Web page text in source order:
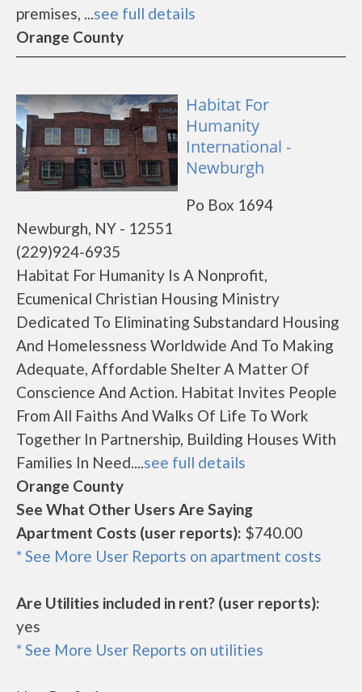
premises, ...see full details
Orange County
Habitat For
Humanity
International -
Newburgh
Po Box 1694
Newburgh, NY - 12551
(229)924-6935
Habitat For Humanity Is A Nonprofit,
Ecumenical Christian Housing Ministry
Dedicated To Eliminating Substandard Housing
And Homelessness Worldwide And To Making
Adequate, Affordable Shelter A Matter Of
Conscience And Action. Habitat Invites People
From All Faiths And Walks Of Life To Work
Together In Partnership, Building Houses With
Families In Need....see full details
Orange County
See What Other Users Are Saying
Apartment Costs (user reports): $740.00
* See More User Reports on apartment costs
Are Utilities included in rent? (user reports):
yes
* See More User Reports on utilities